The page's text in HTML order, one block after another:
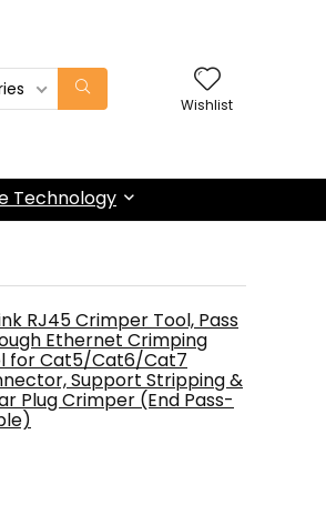
Wishlist
Technology
RJ45 Crimper Tool, Pass
Ethernet Crimping
for Cat5/Cat6/Cat7
Support Stripping &
Plug Crimper (End Pass-